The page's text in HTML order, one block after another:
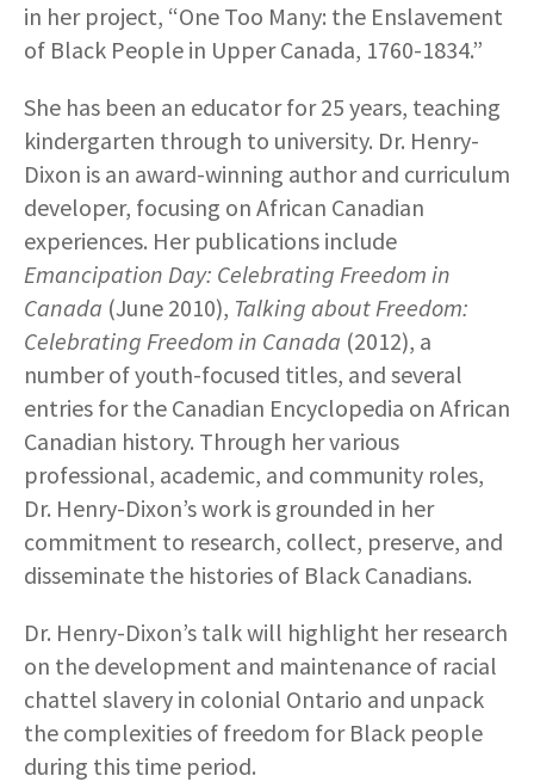
in her project, “One Too Many: the Enslavement
of Black People in Upper Canada, 1760-1834.”
She has been an educator for 25 years, teaching
kindergarten through to university. Dr. Henry-
Dixon is an award-winning author and curriculum
developer, focusing on African Canadian
experiences. Her publications include
Emancipation Day: Celebrating Freedom in
Canada (June 2010), Talking about Freedom:
Celebrating Freedom in Canada (2012), a
number of youth-focused titles, and several
entries for the Canadian Encyclopedia on African
Canadian history. Through her various
professional, academic, and community roles,
Dr. Henry-Dixon’s work is grounded in her
commitment to research, collect, preserve, and
disseminate the histories of Black Canadians.
Dr. Henry-Dixon’s talk will highlight her research
on the development and maintenance of racial
chattel slavery in colonial Ontario and unpack
the complexities of freedom for Black people
during this time period.